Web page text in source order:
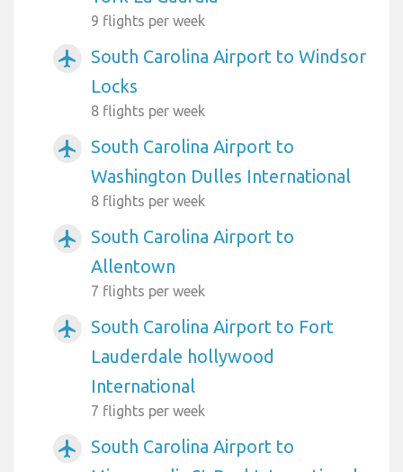
9 flights per week
airplanemode_active
South Carolina Airport to Windsor
Locks
8 flights per week
airplanemode_active
South Carolina Airport to
Washington Dulles International
8 flights per week
airplanemode_active
South Carolina Airport to
Allentown
7 flights per week
airplanemode_active
South Carolina Airport to Fort
Lauderdale hollywood
International
7 flights per week
airplanemode_active
South Carolina Airport to